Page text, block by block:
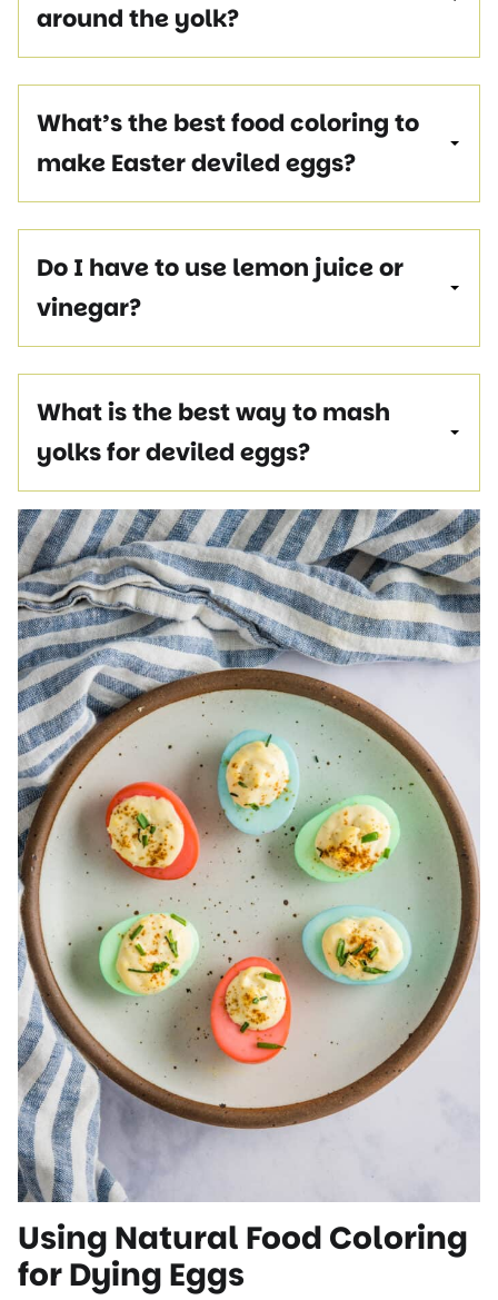
around the yolk?
What’s the best food coloring to
make Easter deviled eggs?
Do I have to use lemon juice or
vinegar?
What is the best way to mash
yolks for deviled eggs?
Using Natural Food Coloring
for Dying Eggs